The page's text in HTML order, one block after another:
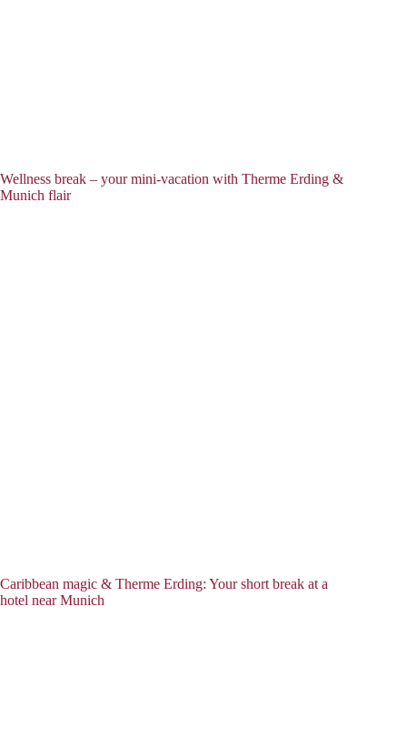
Wellness break – your mini-vacation with Therme Erding &
Munich flair
Caribbean magic & Therme Erding: Your short break at a
hotel near Munich